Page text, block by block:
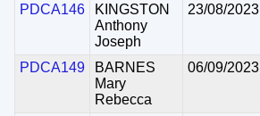
PDCA146
KINGSTON
Anthony
Joseph
23/08/2023
PDCA149
BARNES
Mary
Rebecca
06/09/2023